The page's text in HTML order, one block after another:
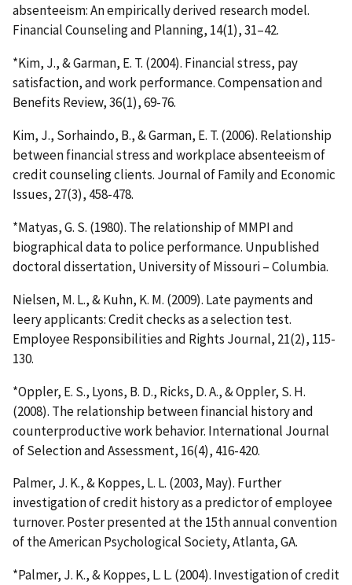
absenteeism: An empirically derived research model.
Financial Counseling and Planning, 14(1), 31–42.
*Kim, J., & Garman, E. T. (2004). Financial stress, pay
satisfaction, and work performance. Compensation and
Benefits Review, 36(1), 69-76.
Kim, J., Sorhaindo, B., & Garman, E. T. (2006). Relationship
between financial stress and workplace absenteeism of
credit counseling clients. Journal of Family and Economic
Issues, 27(3), 458-478.
*Matyas, G. S. (1980). The relationship of MMPI and
biographical data to police performance. Unpublished
doctoral dissertation, University of Missouri – Columbia.
Nielsen, M. L., & Kuhn, K. M. (2009). Late payments and
leery applicants: Credit checks as a selection test.
Employee Responsibilities and Rights Journal, 21(2), 115-
130.
*Oppler, E. S., Lyons, B. D., Ricks, D. A., & Oppler, S. H.
(2008). The relationship between financial history and
counterproductive work behavior. International Journal
of Selection and Assessment, 16(4), 416-420.
Palmer, J. K., & Koppes, L. L. (2003, May). Further
investigation of credit history as a predictor of employee
turnover. Poster presented at the 15th annual convention
of the American Psychological Society, Atlanta, GA.
*Palmer, J. K., & Koppes, L. L. (2004). Investigation of credit